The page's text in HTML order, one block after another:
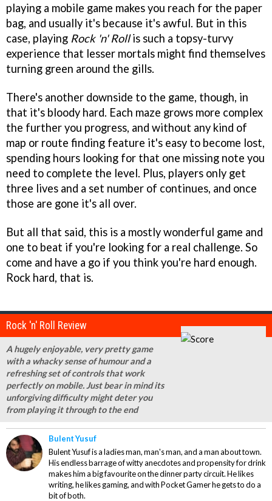
playing a mobile game makes you reach for the paper
bag, and usually it's because it's awful. But in this
case, playing Rock 'n' Rollis such a topsy-turvy
experience that lesser mortals might find themselves
turning green around the gills.
There's another downside to the game, though, in
that it's bloody hard. Each maze grows more complex
the further you progress, and without any kind of
map or route finding feature it's easy to become lost,
spending hours looking for that one missing note you
need to complete the level. Plus, players only get
three lives and a set number of continues, and once
those are gone it's all over.
But all that said, this is a mostly wonderful game and
one to beat if you're looking for a real challenge. So
come and have a go if you think you're hard enough.
Rock hard, that is.
Rock 'n' Roll Review
A hugely enjoyable, very pretty game
with a whacky sense of humour and a
refreshing set of controls that work
perfectly on mobile. Just bear in mind its
unforgiving difficulty might deter you
from playing it through to the end
Bulent Yusuf
Bulent Yusuf is a ladies man, man's man, and a man about town.
His endless barrage of witty anecdotes and propensity for drink
makes him a big favourite on the dinner party circuit. He likes
writing, he likes gaming, and with Pocket Gamer he gets to do a
bit of both.